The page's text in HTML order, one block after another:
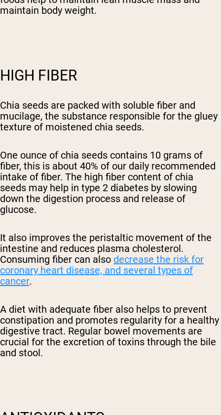
maintain body weight.
HIGH FIBER
Chia seeds are packed with soluble fiber and
mucilage, the substance responsible for the gluey
texture of moistened chia seeds.
One ounce of chia seeds contains 10 grams of
fiber, this is about 40% of our daily recommended
intake of fiber. The high fiber content of chia
seeds may help in type 2 diabetes by slowing
down the digestion process and release of
glucose.
It also improves the peristaltic movement of the
intestine and reduces plasma cholesterol.
Consuming fiber can also decrease the risk for
coronary heart disease, and several types of
cancer.
A diet with adequate fiber also helps to prevent
constipation and promotes regularity for a healthy
digestive tract. Regular bowel movements are
crucial for the excretion of toxins through the bile
and stool.